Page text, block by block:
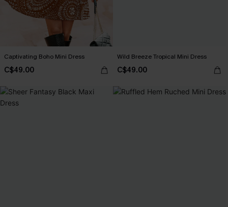
Captivating Boho Mini Dress
C$49.00
Wild Breeze Tropical Mini Dress
C$49.00